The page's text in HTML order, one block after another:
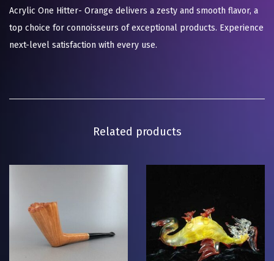
Acrylic One Hitter- Orange delivers a zesty and smooth flavor, a
top choice for connoisseurs of exceptional products. Experience
next-level satisfaction with every use.
Related products